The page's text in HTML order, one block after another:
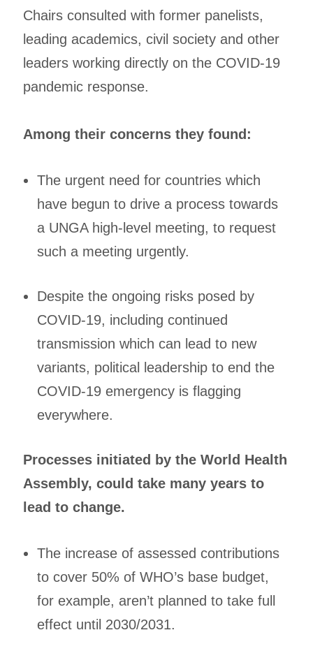
Chairs consulted with former panelists,
leading academics, civil society and other
leaders working directly on the COVID-19
pandemic response.
Among their concerns they found:
The urgent need for countries which
have begun to drive a process towards
a UNGA high-level meeting, to request
such a meeting urgently.
Despite the ongoing risks posed by
COVID-19, including continued
transmission which can lead to new
variants, political leadership to end the
COVID-19 emergency is flagging
everywhere.
Processes initiated by the World Health
Assembly, could take many years to
lead to change.
The increase of assessed contributions
to cover 50% of WHO’s base budget,
for example, aren’t planned to take full
effect until 2030/2031.